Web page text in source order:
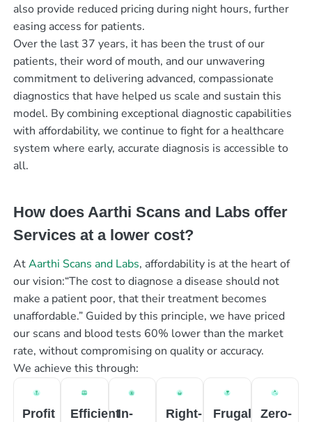
also provide reduced pricing during night hours, further
easing access for patients.
Over the last 37 years, it has been the trust of our
patients, their word of mouth, and our unwavering
commitment to delivering advanced, compassionate
diagnostics that have helped us scale and sustain this
model. By combining exceptional diagnostic capabilities
with affordability, we continue to fight for a healthcare
system where early, accurate diagnosis is accessible to
all.
How does Aarthi Scans and Labs offer
Services at a lower cost?
AtAarthi Scans and Labs, affordability is at the heart of
our vision:“The cost to diagnose a disease should not
make a patient poor, that their treatment becomes
unaffordable.” Guided by this principle, we have priced
our scans and blood tests 60% lower than the market
rate, without compromising on quality or accuracy.
We achieve this through:
Profit
EfficientIn-
Right-
Frugal
Zero-